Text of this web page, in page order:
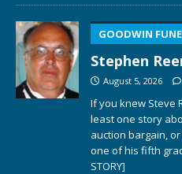
GOODWIN
Stephen
August 5, 2026
If you knew Steve
least one story
auction bargain,
one of his fifth
STORY]